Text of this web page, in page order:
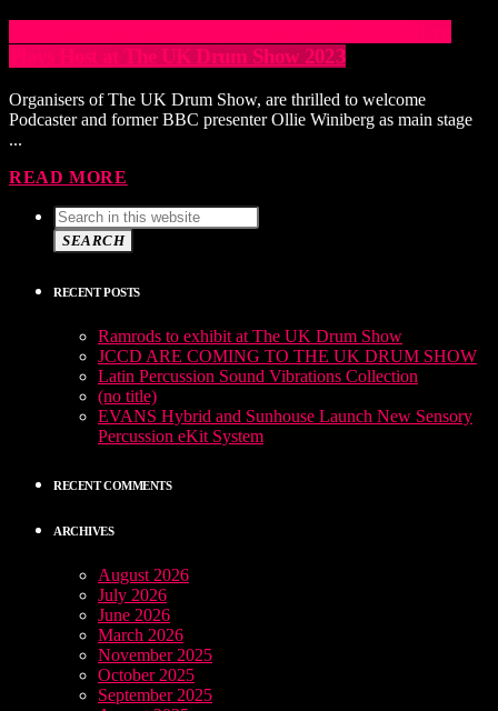
Plays Host at The UK Drum Show 2023
Organisers of The UK Drum Show, are thrilled to welcome
Podcaster and former BBC presenter Ollie Winiberg as main stage
...
READ MORE
SEARCH
RECENT POSTS
Ramrods to exhibit at The UK Drum Show
JCCD ARE COMING TO THE UK DRUM SHOW
Latin Percussion Sound Vibrations Collection
(no title)
EVANS Hybrid and Sunhouse Launch New Sensory
Percussion eKit System
RECENT COMMENTS
ARCHIVES
August 2026
July 2026
June 2026
March 2026
November 2025
October 2025
September 2025